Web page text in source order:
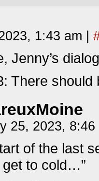
1:43 am
Jenny’s
There should
25, 2023,
of the last
get to cold…”